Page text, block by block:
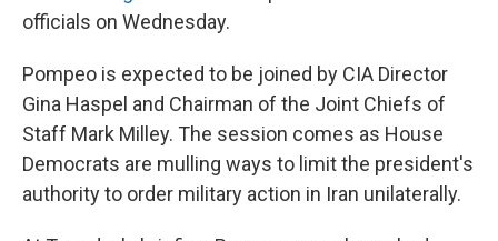
officials on Wednesday.
Pompeo is expected to be joined by CIA Director
Gina Haspel and Chairman of the Joint Chiefs of
Staff Mark Milley. The session comes as House
Democrats are mulling ways to limit the president's
authority to order military action in Iran unilaterally.